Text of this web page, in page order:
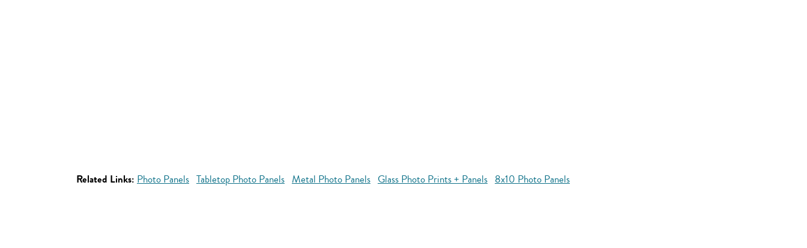
Related Links: Photo Panels Tabletop Photo Panels Metal Photo Panels Glass Photo Prints + Panels 8x10 Photo Panels